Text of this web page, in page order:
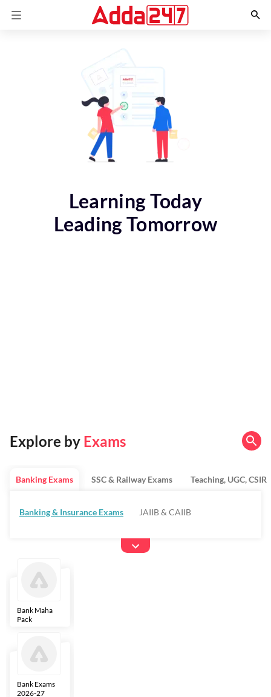
Learning Today
Leading Tomorrow
Explore by Exams
Banking Exams
Banking & Insurance Exams JAIIB & CAIIB
SSC & Railway Exams Teaching, UGC, CSIR
Bank Maha
Pack
Bank Exams
2026-27